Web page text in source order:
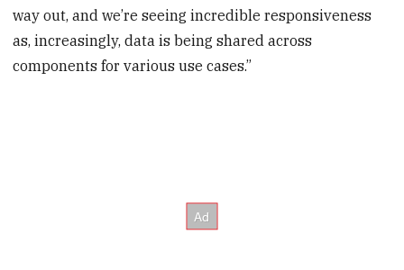
way out, and we’re seeing incredible responsiveness
as, increasingly, data is being shared across
components for various use cases.”